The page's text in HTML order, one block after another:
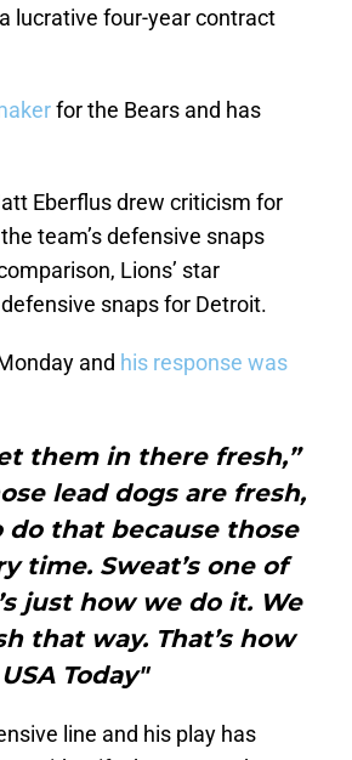
lucrative four-year contract
for the Bears and has
Eberflus drew criticism for
team’s defensive snaps
Lions’ star
snaps for Detroit.
and his response was
them in there fresh,”
lead dogs are fresh,
that because those
time. Sweat’s one of
just how we do it. We
that way. That’s how
Today"
line and his play has